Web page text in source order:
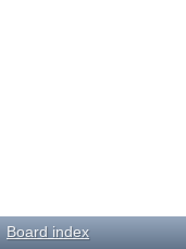
Board index